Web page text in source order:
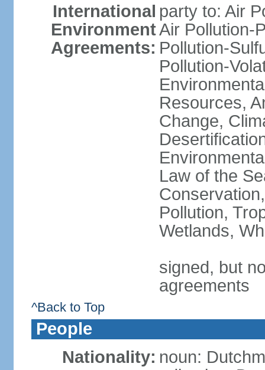
International
Environment
Agreements:
party to: Air
Air Pollution-
Pollution-
Pollution-
Resources,
Change,
Law of the
Pollution,
Wetlands,
signed, but
agreements
^Back to Top
People
Nationality: noun: